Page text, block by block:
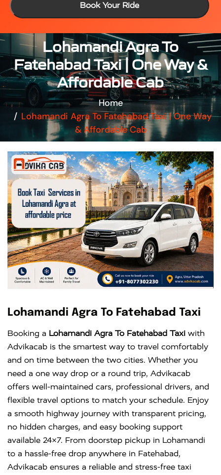
Book Your Ride
Lohamandi Agra To
Fatehabad Taxi | One Way &
Affordable Cab
Home
Lohamandi Agra To Fatehabad Taxi | One Way
& Affordable Cab
Lohamandi Agra To Fatehabad Taxi
Booking a Lohamandi Agra To Fatehabad Taxi with
Advikacab is the smartest way to travel comfortably
and on time between the two cities. Whether you
need a one way drop or a round trip, Advikacab
offers well-maintained cars, professional drivers, and
flexible travel options to match your schedule. Enjoy
a smooth highway journey with transparent pricing,
no hidden charges, and easy booking support
available 24×7. From doorstep pickup in Lohamandi
to a hassle-free drop anywhere in Fatehabad,
Advikacab ensures a reliable and stress-free taxi